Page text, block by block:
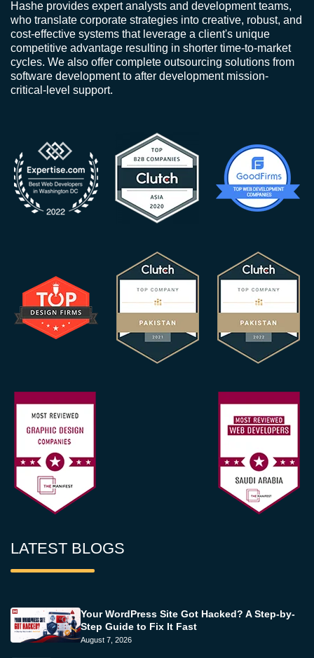
Hashe provides expert analysts and development teams,
who translate corporate strategies into creative, robust, and
cost-effective systems that leverage a client's unique
competitive advantage resulting in shorter time-to-market
cycles. We also offer complete outsourcing solutions from
software development to after development mission-
critical-level support.
LATEST BLOGS
Your WordPress Site Got Hacked? A Step-by-
Step Guide to Fix It Fast
August 7, 2026